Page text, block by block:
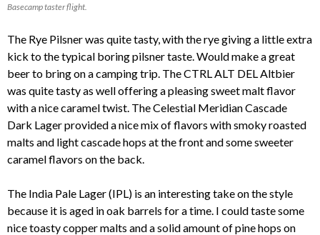
Basecamp taster flight.
The Rye Pilsner was quite tasty, with the rye giving a little extra
kick to the typical boring pilsner taste. Would make a great
beer to bring on a camping trip. The CTRL ALT DEL Altbier
was quite tasty as well offering a pleasing sweet malt flavor
with a nice caramel twist. The Celestial Meridian Cascade
Dark Lager provided a nice mix of flavors with smoky roasted
malts and light cascade hops at the front and some sweeter
caramel flavors on the back.
The India Pale Lager (IPL) is an interesting take on the style
because it is aged in oak barrels for a time. I could taste some
nice toasty copper malts and a solid amount of pine hops on